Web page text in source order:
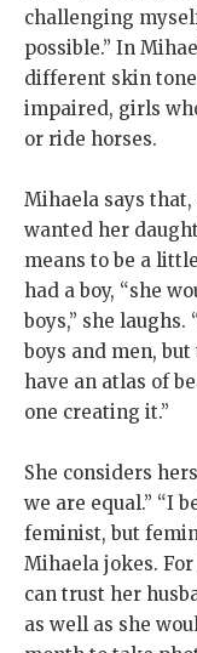
challenging
possible.” In
different skin
impaired, girls
or ride horses.
Mihaela says that,
wanted her
means to be a
had a boy, “she
boys,” she
boys and men,
have an atlas of
one creating it.”
She considers
we are equal.” “I
feminist, but
Mihaela jokes.
can trust her
as well as she